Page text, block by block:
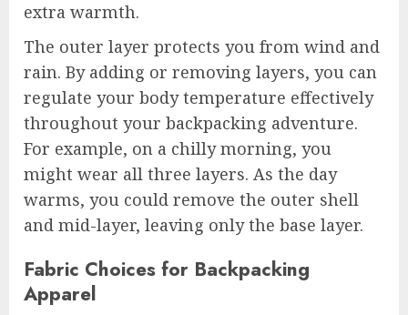
extra warmth.
The outer layer protects you from wind and
rain. By adding or removing layers, you can
regulate your body temperature effectively
throughout your backpacking adventure.
For example, on a chilly morning, you
might wear all three layers. As the day
warms, you could remove the outer shell
and mid-layer, leaving only the base layer.
Fabric Choices for Backpacking
Apparel